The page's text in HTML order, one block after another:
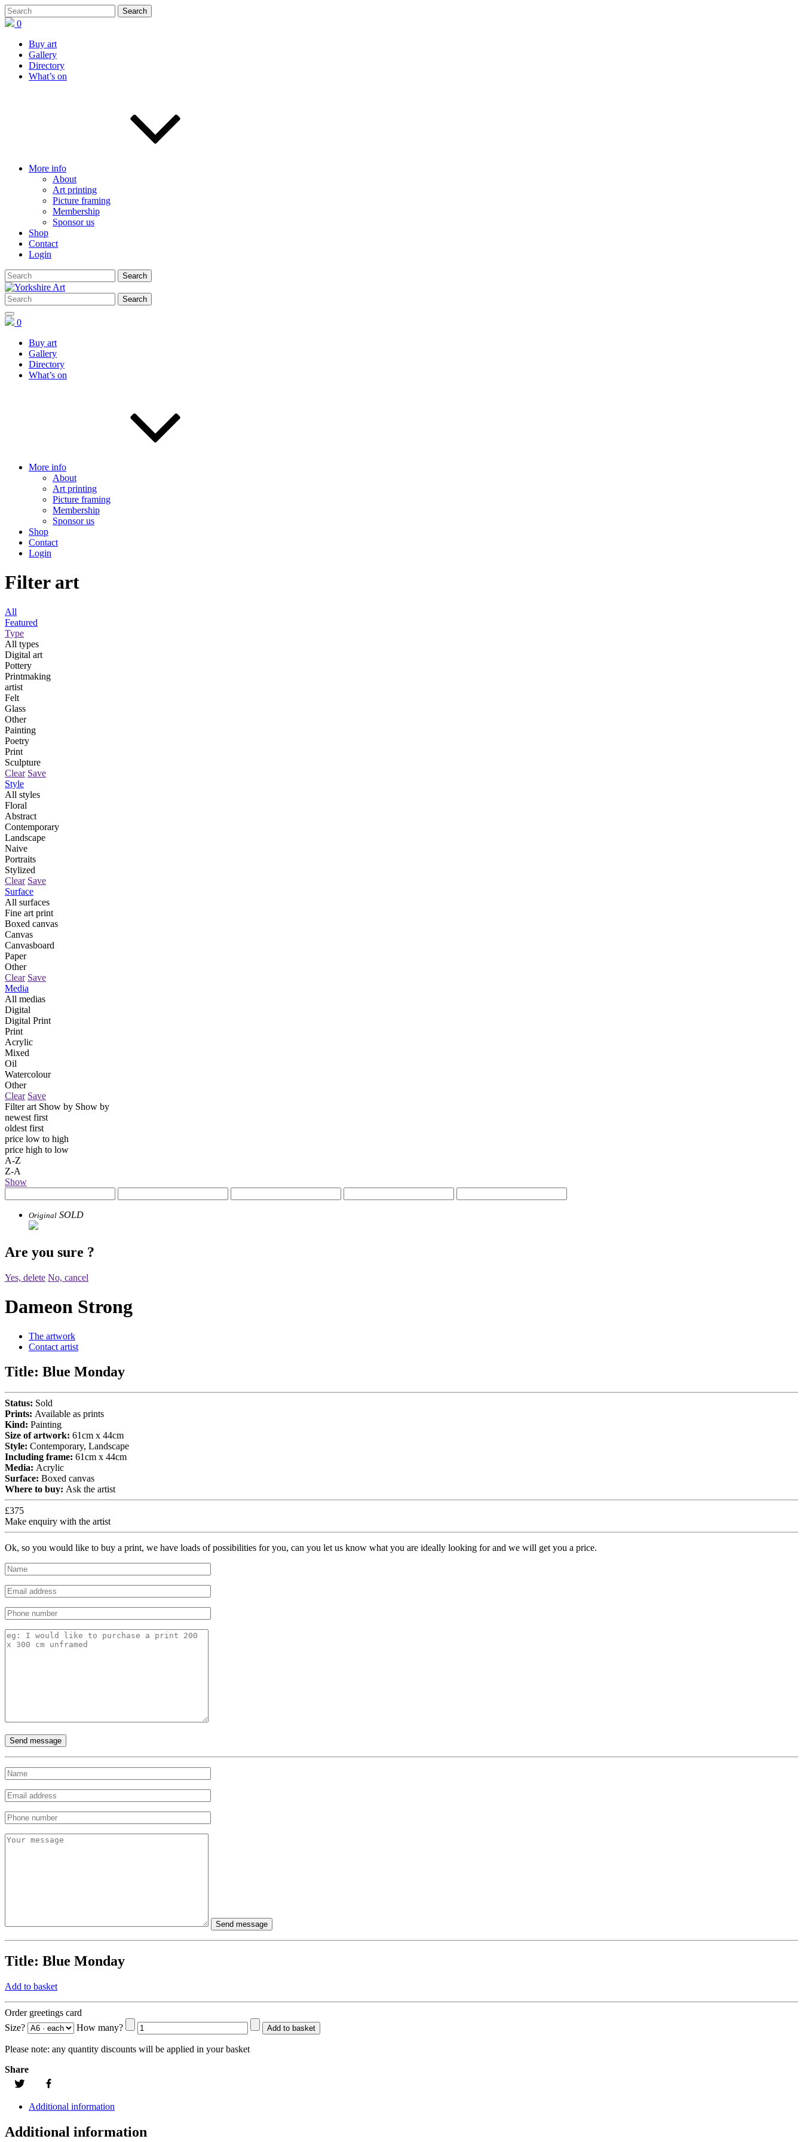
0
Buy art
Gallery
Directory
What’s on
More info
About
Art printing
Picture framing
Membership
Sponsor us
Shop
Contact
Login
0
Buy art
Gallery
Directory
What’s on
More info
About
Art printing
Picture framing
Membership
Sponsor us
Shop
Contact
Login
Filter art
All
Featured
Type
All types
Digital art
Pottery
Printmaking
artist
Felt
Glass
Other
Painting
Poetry
Print
Sculpture
Clear Save
Style
All styles
Floral
Abstract
Contemporary
Landscape
Naive
Portraits
Stylized
Clear Save
Surface
All surfaces
Fine art print
Boxed canvas
Canvas
Canvasboard
Paper
Other
Clear Save
Media
All medias
Digital
Digital Print
Print
Acrylic
Mixed
Oil
Watercolour
Other
Clear Save
Filter art Show by Show by
newest first
oldest first
price low to high
price high to low
A-Z
Z-A
Show
Original SOLD
Are you sure ?
Yes, delete No, cancel
Dameon Strong
The artwork
Contact artist
Title: Blue Monday
Status: Sold
Prints: Available as prints
Kind: Painting
Size of artwork: 61cm x 44cm
Style: Contemporary, Landscape
Including frame: 61cm x 44cm
Media: Acrylic
Surface: Boxed canvas
Where to buy: Ask the artist
£375
Make enquiry with the artist
Ok, so you would like to buy a print, we have loads of possibilities for you, can you let us know what you are ideally looking for and we will get you a price.
Title: Blue Monday
Add to basket
Order greetings card
Size?
How many? Add to basket
Please note: any quantity discounts will be applied in your basket
Share
Additional information
Additional information